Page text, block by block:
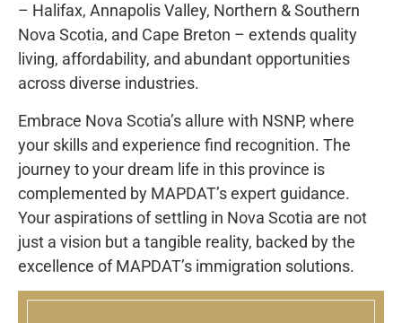
– Halifax, Annapolis Valley, Northern & Southern
Nova Scotia, and Cape Breton – extends quality
living, affordability, and abundant opportunities
across diverse industries.
Embrace Nova Scotia’s allure with NSNP, where
your skills and experience find recognition. The
journey to your dream life in this province is
complemented by MAPDAT’s expert guidance.
Your aspirations of settling in Nova Scotia are not
just a vision but a tangible reality, backed by the
excellence of MAPDAT’s immigration solutions.